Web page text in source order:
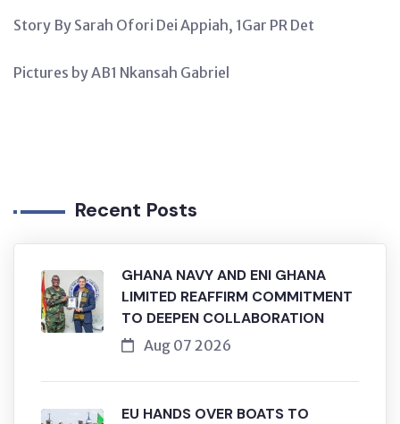
Story By Sarah Ofori Dei Appiah, 1Gar PR Det
Pictures by AB1 Nkansah Gabriel
Recent Posts
GHANA NAVY AND ENI GHANA
LIMITED REAFFIRM COMMITMENT
TO DEEPEN COLLABORATION
Aug 07 2026
EU HANDS OVER BOATS TO